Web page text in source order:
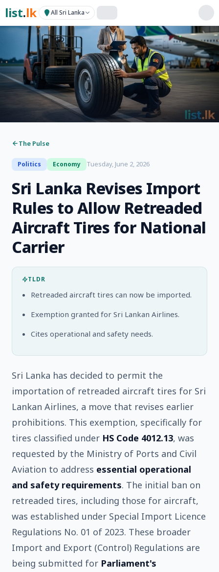
list.lk All Sri Lanka
The Pulse
Politics Economy Tuesday, June 2, 2026
Sri Lanka Revises Import
Rules to Allow Retreaded
Aircraft Tires for National
Carrier
TLDR
Retreaded aircraft tires can now be imported.
Exemption granted for Sri Lankan Airlines.
Cites operational and safety needs.
Sri Lanka has decided to permit the
importation of retreaded aircraft tires for Sri
Lankan Airlines, a move that revises earlier
prohibitions. This exemption, specifically for
tires classified under HS Code 4012.13, was
requested by the Ministry of Ports and Civil
Aviation to address essential operational
and safety requirements. The initial ban on
retreaded tires, including those for aircraft,
was established under Special Import Licence
Regulations No. 01 of 2023. These broader
Import and Export (Control) Regulations are
being submitted for Parliament's